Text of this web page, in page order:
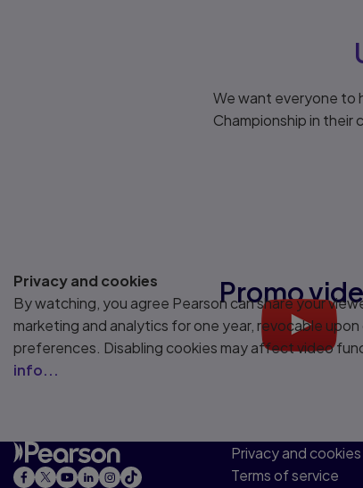
We want everyone to
Championship in their
Promo
Play
Privacy and cookies
By watching, you agree Pearson can share your
marketing and analytics for one year, revocable
preferences. Disabling cookies may affect video
info...
Privacy and
Terms of service